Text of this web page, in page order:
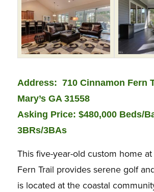
Address: 710 Cinnamon Fern
Mary’s GA 31558
Asking Price: $480,000 Beds/
3BRs/3BAs
This five-year-old custom home at
Fern Trail provides serene golf
is located at the coastal